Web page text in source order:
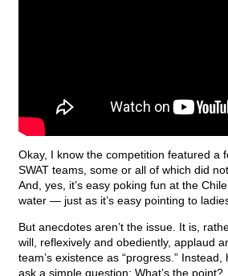
Okay, I know the competition featured a
SWAT teams, some or all of which did
And, yes, it’s easy poking fun at the
water — just as it’s easy pointing to
But anecdotes aren’t the issue. It is,
will, reflexively and obediently, applaud
team’s existence as “progress.”
ask a simple question: What’s the point?